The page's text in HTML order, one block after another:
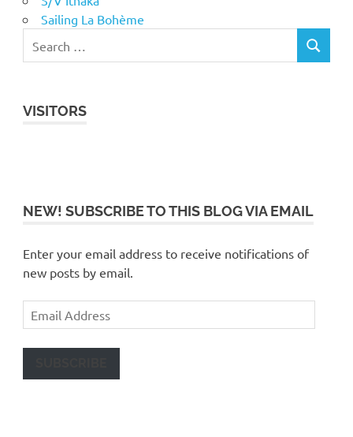
Sailing La Bohème
VISITORS
NEW! SUBSCRIBE TO THIS BLOG VIA EMAIL
Enter your email address to receive notifications of
new posts by email.
Email
Address